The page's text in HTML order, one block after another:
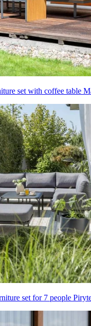
set with coffee table
set for 7 people